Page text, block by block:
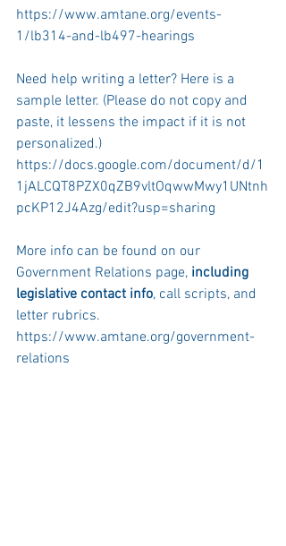
https://www.amtane.org/events-
1/lb314-and-lb497-hearings
Need help writing a letter? Here is a
sample letter. (Please do not copy and
paste, it lessens the impact if it is not
personalized.)
https://docs.google.com/document/d/1
1jALCQT8PZX0qZB9vltOqwwMwy1UNtnh
pcKP12J4Azg/edit?usp=sharing
More info can be found on our
Government Relations page, including
legislative contact info, call scripts, and
letter rubrics.
https://www.amtane.org/government-
relations